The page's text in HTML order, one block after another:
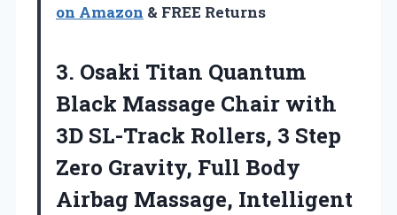
on Amazon & FREE Returns
3. Osaki Titan Quantum
Black Massage Chair with
3D SL-Track Rollers, 3 Step
Zero Gravity, Full Body
Airbag Massage, Intelligent